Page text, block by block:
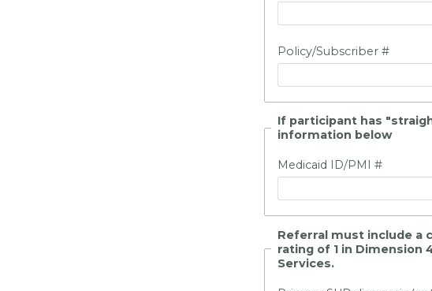
Policy/Subscriber #
If participant has
information below
Medicaid ID/PMI #
Referral must include a
rating of 1 in Dimension
Services.